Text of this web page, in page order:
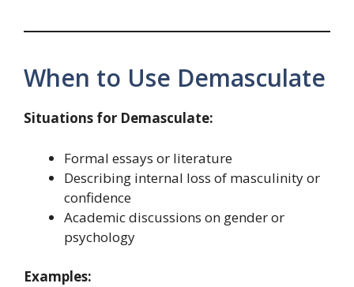
When to Use Demasculate
Situations for Demasculate:
Formal essays or literature
Describing internal loss of masculinity or
confidence
Academic discussions on gender or
psychology
Examples: